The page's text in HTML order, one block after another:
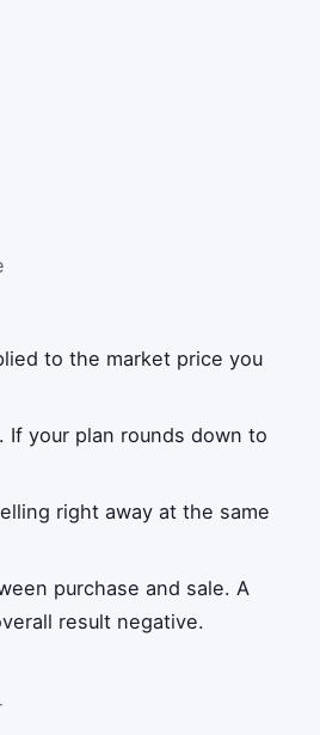
to the market price you
your plan rounds down to
right away at the same
purchase and sale. A
result negative.